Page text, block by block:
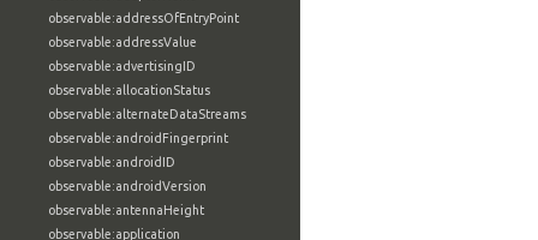
observable:addressOfEntryPoint
observable:addressValue
observable:advertisingID
observable:allocationStatus
observable:alternateDataStreams
observable:androidFingerprint
observable:androidID
observable:androidVersion
observable:antennaHeight
observable:application